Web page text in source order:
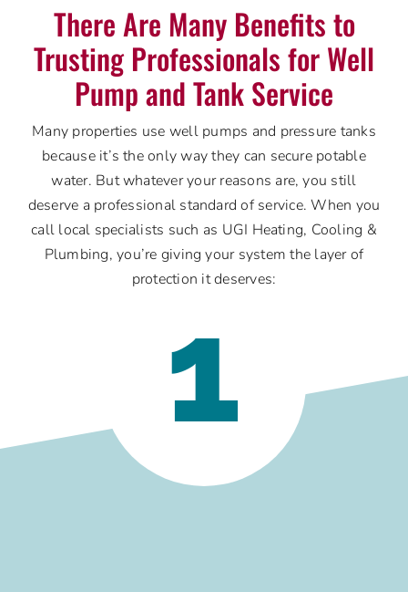
There Are Many Benefits to
Trusting Professionals for Well
Pump and Tank Service
Many properties use well pumps and pressure tanks
because it’s the only way they can secure potable
water. But whatever your reasons are, you still
deserve a professional standard of service. When you
call local specialists such as UGI Heating, Cooling &
Plumbing, you’re giving your system the layer of
protection it deserves:
1